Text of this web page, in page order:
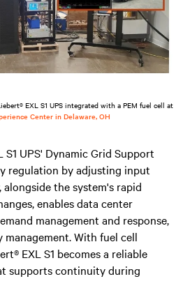
EXL S1 UPS integrated with a PEM fuel cell at
Center in Delaware, OH
UPS' Dynamic Grid Support
regulation by adjusting input
the system's rapid
enables data center
management and response,
With fuel cell
EXL S1 becomes a reliable
supports continuity during